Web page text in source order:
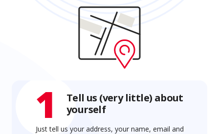
1
Tell us (very little) about
yourself
Just tell us your address, your name, email and